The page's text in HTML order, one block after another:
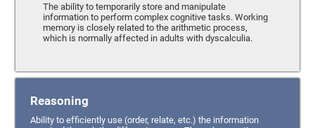
The ability to temporarily store and manipulate
information to perform complex cognitive tasks. Working
memory is closely related to the arithmetic process,
which is normally affected in adults with dyscalculia.
Reasoning
Ability to efficiently use (order, relate, etc.) the information